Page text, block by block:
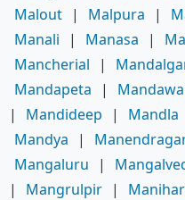
Malout | Malpura |
Manali
| Manasa |
Mancherial
|
Mandapeta
| Mandawa
|
Mandideep | Mandla
Mandya
|
Mangaluru
|
|
Mangrulpir |